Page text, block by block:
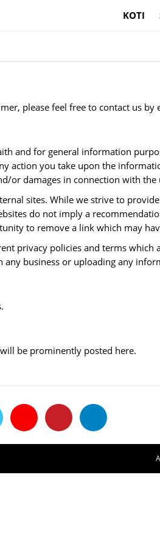
KOTI
please feel free to contact us by
and for general information
action you take upon the
or damages in connection with the
sites. While we strive to
do not imply a
to remove a link which may
privacy policies and terms
any business or uploading any
be prominently posted here.